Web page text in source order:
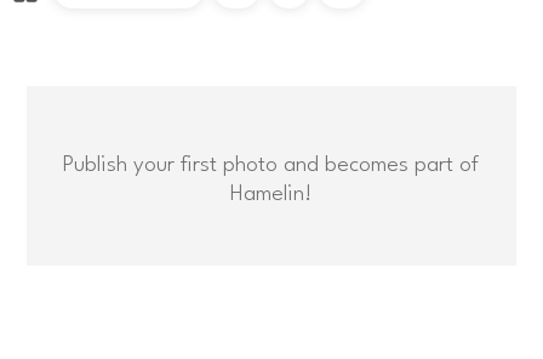
Publish your first photo and becomes part of
Hamelin!